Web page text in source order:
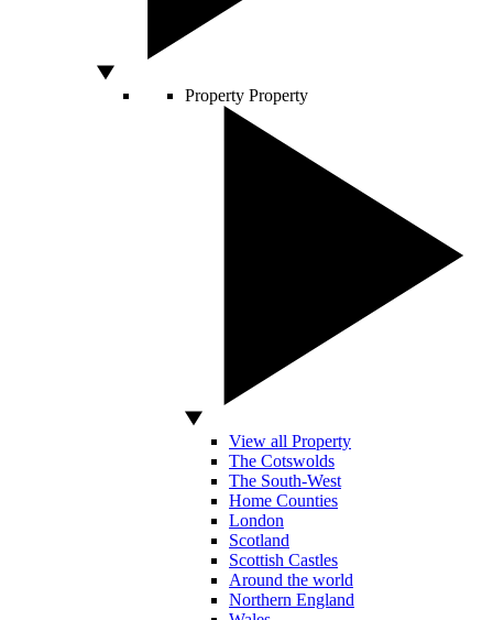
Property Property
View all Property
The Cotswolds
The South-West
Home Counties
London
Scotland
Scottish Castles
Around the world
Northern England